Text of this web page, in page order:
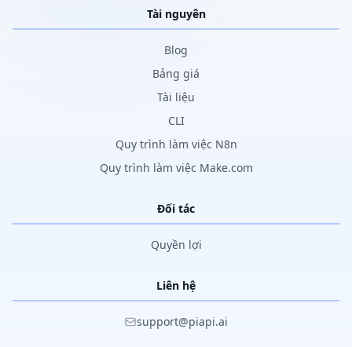
Tài nguyên
Blog
Bảng giá
Tài liệu
CLI
Quy trình làm việc N8n
Quy trình làm việc Make.com
Đối tác
Quyền lợi
Liên hệ
support@piapi.ai